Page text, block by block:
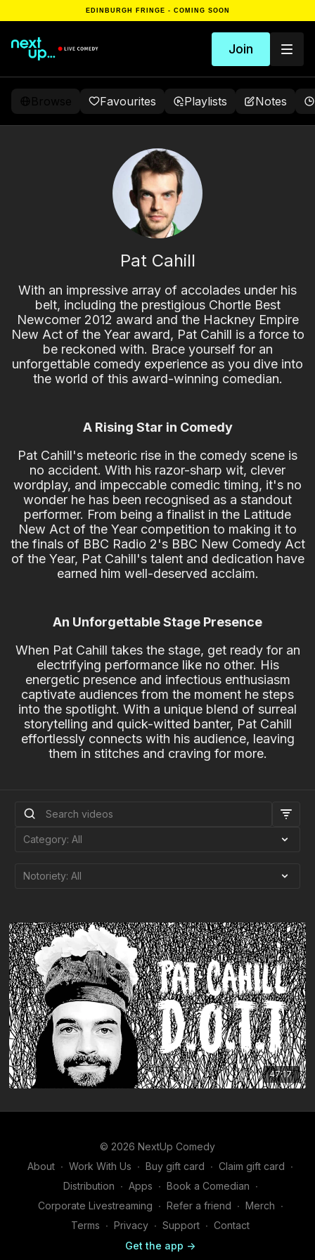
EDINBURGH FRINGE - COMING SOON
Join
Favourites Playlists Notes
Pat Cahill
With an impressive array of accolades under his
belt, including the prestigious Chortle Best
Newcomer 2012 award and the Hackney Empire
New Act of the Year award, Pat Cahill is a force to
be reckoned with. Brace yourself for an
unforgettable comedy experience as you dive into
the world of this award-winning comedian.
A Rising Star in Comedy
Pat Cahill's meteoric rise in the comedy scene is
no accident. With his razor-sharp wit, clever
wordplay, and impeccable comedic timing, it's no
wonder he has been recognised as a standout
performer. From being a finalist in the Latitude
New Act of the Year competition to making it to
the finals of BBC Radio 2's BBC New Comedy Act
of the Year, Pat Cahill's talent and dedication have
earned him well-deserved acclaim.
An Unforgettable Stage Presence
When Pat Cahill takes the stage, get ready for an
electrifying performance like no other. His
energetic presence and infectious enthusiasm
captivate audiences from the moment he steps
into the spotlight. With a unique blend of surreal
storytelling and quick-witted banter, Pat Cahill
effortlessly connects with his audience, leaving
them in stitches and craving for more.
47:17
© 2026 NextUp Comedy
About ∙ Work With Us ∙ Buy gift card ∙ Claim gift card ∙
Distribution ∙ Apps ∙ Book a Comedian ∙
Corporate Livestreaming ∙ Refer a friend ∙ Merch ∙
Terms ∙ Privacy ∙ Support ∙ Contact
Get the app ->